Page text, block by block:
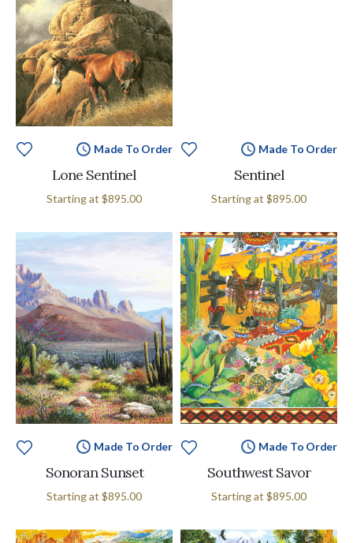
Made To Order
Lone Sentinel
Starting at $895.00
Made To Order
Sentinel
Starting at $895.00
Made To Order
Sonoran Sunset
Starting at $895.00
Made To Order
Southwest Savor
Starting at $895.00